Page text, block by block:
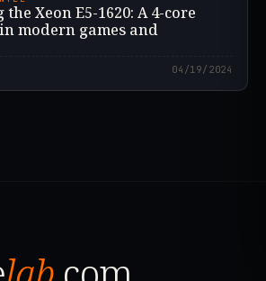
Xeon E5-1620: A 4-core
modern games and
04/19/2024